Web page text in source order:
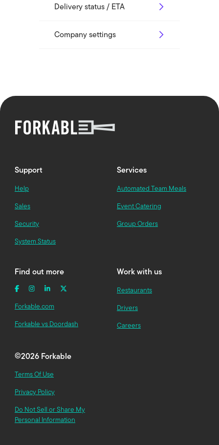
Delivery status / ETA
Company settings
Support
Help
Sales
Security
System Status
Services
Automated Team Meals
Event Catering
Group Orders
Find out more
Forkable.com
Forkable vs Doordash
Work with us
Restaurants
Drivers
Careers
©2026 Forkable
Terms Of Use
Privacy Policy
Do Not Sell or Share My
Personal Information